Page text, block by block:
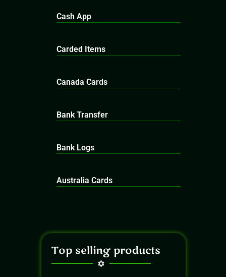
Cash App
Carded Items
Canada Cards
Bank Transfer
Bank Logs
Australia Cards
Top selling products